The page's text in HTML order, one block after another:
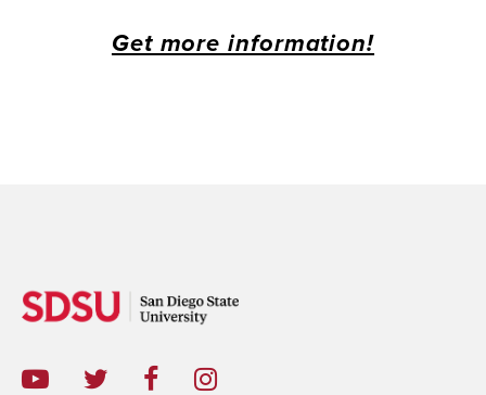
Get more information!